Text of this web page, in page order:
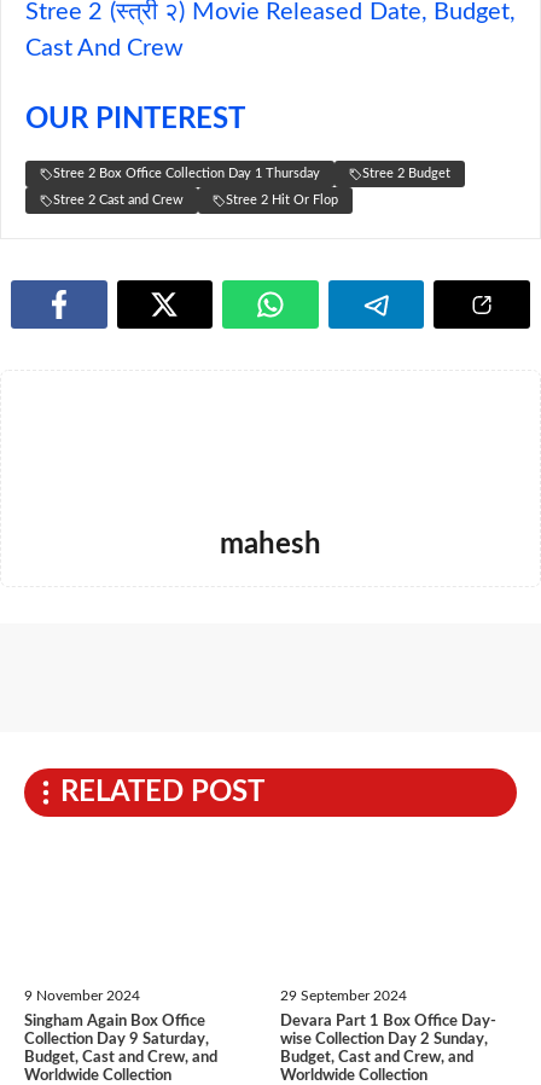
Stree 2 (स्त्री २) Movie Released Date, Budget,
Cast And Crew
OUR PINTEREST
Stree 2 Box Office Collection Day 1 Thursday
Stree 2 Budget
Stree 2 Cast and Crew
Stree 2 Hit Or Flop
mahesh
RELATED POST
9 November 2024
Singham Again Box Office
Collection Day 9 Saturday,
Budget, Cast and Crew, and
Worldwide Collection
29 September 2024
Devara Part 1 Box Office Day-
wise Collection Day 2 Sunday,
Budget, Cast and Crew, and
Worldwide Collection